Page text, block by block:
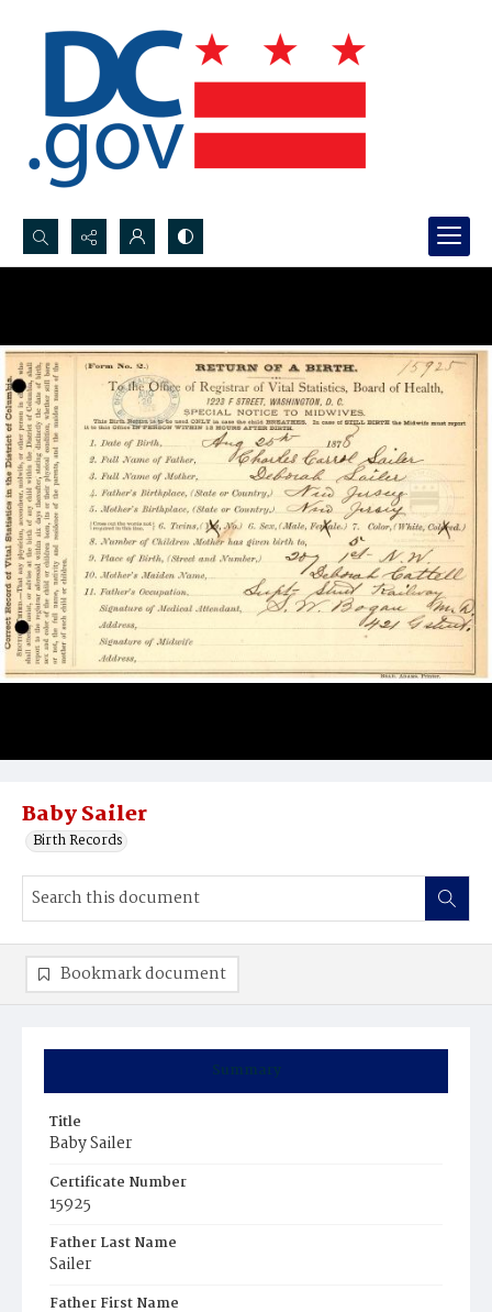
Search...
Baby Sailer
Birth Records
Summary
Title
Baby Sailer
Certificate Number
15925
Father Last Name
Sailer
Father First Name
Bookmark document